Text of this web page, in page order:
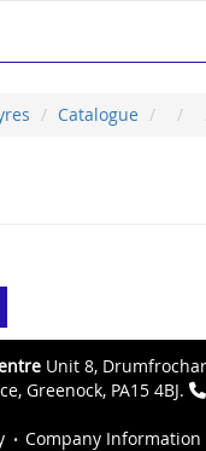
Catalogue
Unit 8,
Greenock, PA15 4BJ.
Company Information